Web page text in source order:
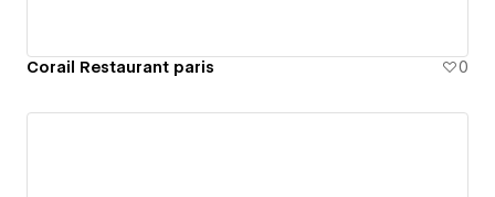
Corail Restaurant paris 0